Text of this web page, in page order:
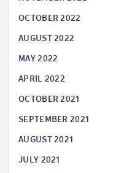
OCTOBER 2022
AUGUST 2022
MAY 2022
APRIL 2022
OCTOBER 2021
SEPTEMBER 2021
AUGUST 2021
JULY 2021